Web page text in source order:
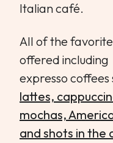
Italian café.
All of the
offered including
expresso coffees
lattes,
mochas,
and shots in the